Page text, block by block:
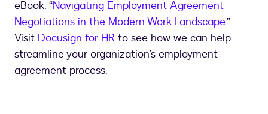
eBook: “Navigating Employment Agreement
Negotiations in the Modern Work Landscape.”
Visit Docusign for HR to see how we can help
streamline your organization’s employment
agreement process.